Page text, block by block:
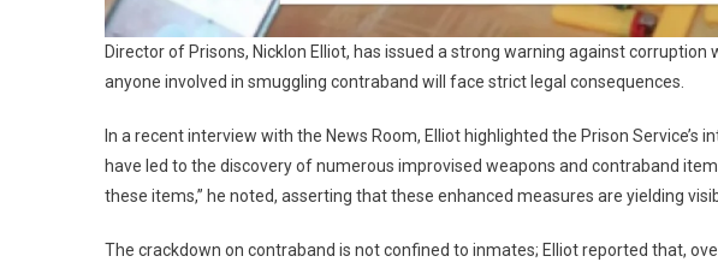
Director of Prisons, Nicklon Elliot, has issued a strong warning against
anyone involved in smuggling contraband will face strict legal consequences.
In a recent interview with the News Room, Elliot highlighted the Prison
have led to the discovery of numerous improvised weapons and contraband
these items,” he noted, asserting that these enhanced measures are yielding
The crackdown on contraband is not confined to inmates; Elliot reported that,